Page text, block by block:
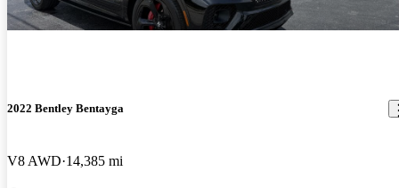
2022 Bentley Bentayga
V8 AWD 14,385 mi